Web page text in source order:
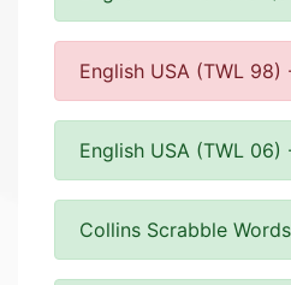
English USA (TWL 98)
English USA (TWL 06)
Collins Scrabble